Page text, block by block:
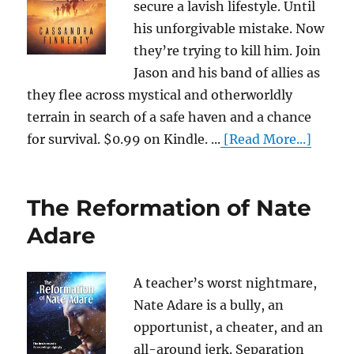
secure a lavish lifestyle. Until
his unforgivable mistake. Now
they’re trying to kill him. Join
Jason and his band of allies as
they flee across mystical and otherworldly
terrain in search of a safe haven and a chance
for survival. $0.99 on Kindle. ... [Read More...]
The Reformation of Nate
Adare
A teacher’s worst nightmare,
Nate Adare is a bully, an
opportunist, a cheater, and an
all-around jerk. Separation